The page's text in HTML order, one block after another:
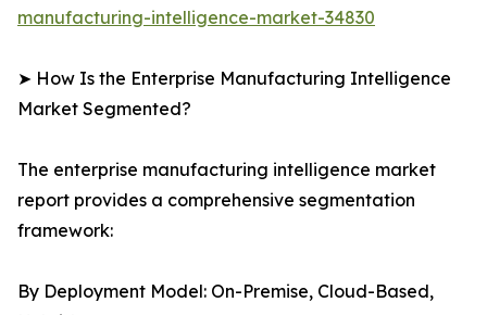
manufacturing-intelligence-market-34830
➤ How Is the Enterprise Manufacturing Intelligence
Market Segmented?
The enterprise manufacturing intelligence market
report provides a comprehensive segmentation
framework:
By Deployment Model: On-Premise, Cloud-Based,